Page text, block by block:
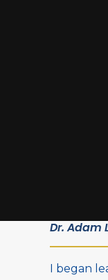
Dr. Adam
I began